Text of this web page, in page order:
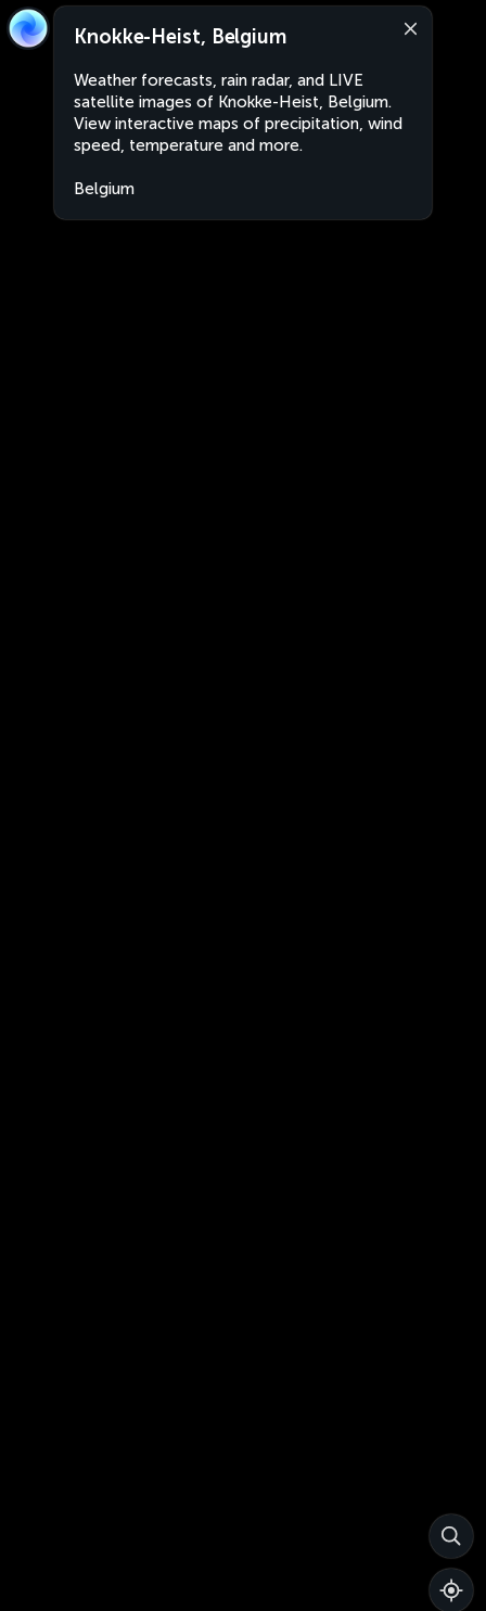
Knokke-Heist, Belgium
Weather forecasts, rain radar, and LIVE
satellite images of Knokke-Heist, Belgium.
View interactive maps of precipitation, wind
speed, temperature and more.
Belgium